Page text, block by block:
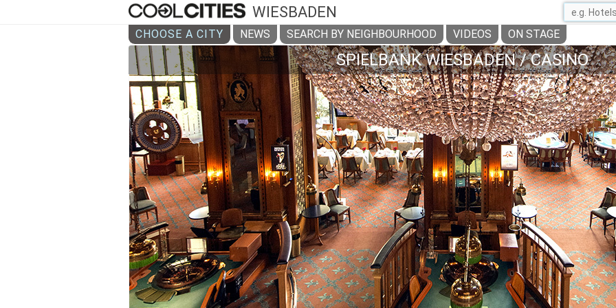
WIESBADEN
CHOOSE A CITY NEWS SEARCH BY NEIGHBOURHOOD VIDEOS ON STAGE
SPIELBANK WIESBADEN / CASINO